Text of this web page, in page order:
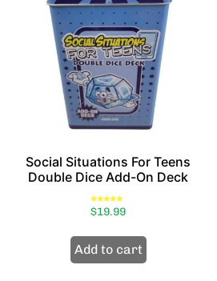
Social Situations For Teens
Double Dice Add-On Deck
Rated
5.00
$19.99
Add to cart